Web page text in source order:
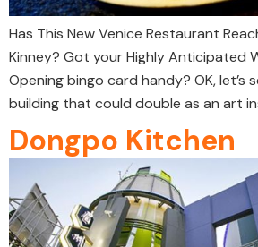
Has This New Venice Restaurant
Kinney? Got your Highly Anticipated
Opening bingo card handy? OK, let’s
building that could double as an art
Dongpo Kitchen